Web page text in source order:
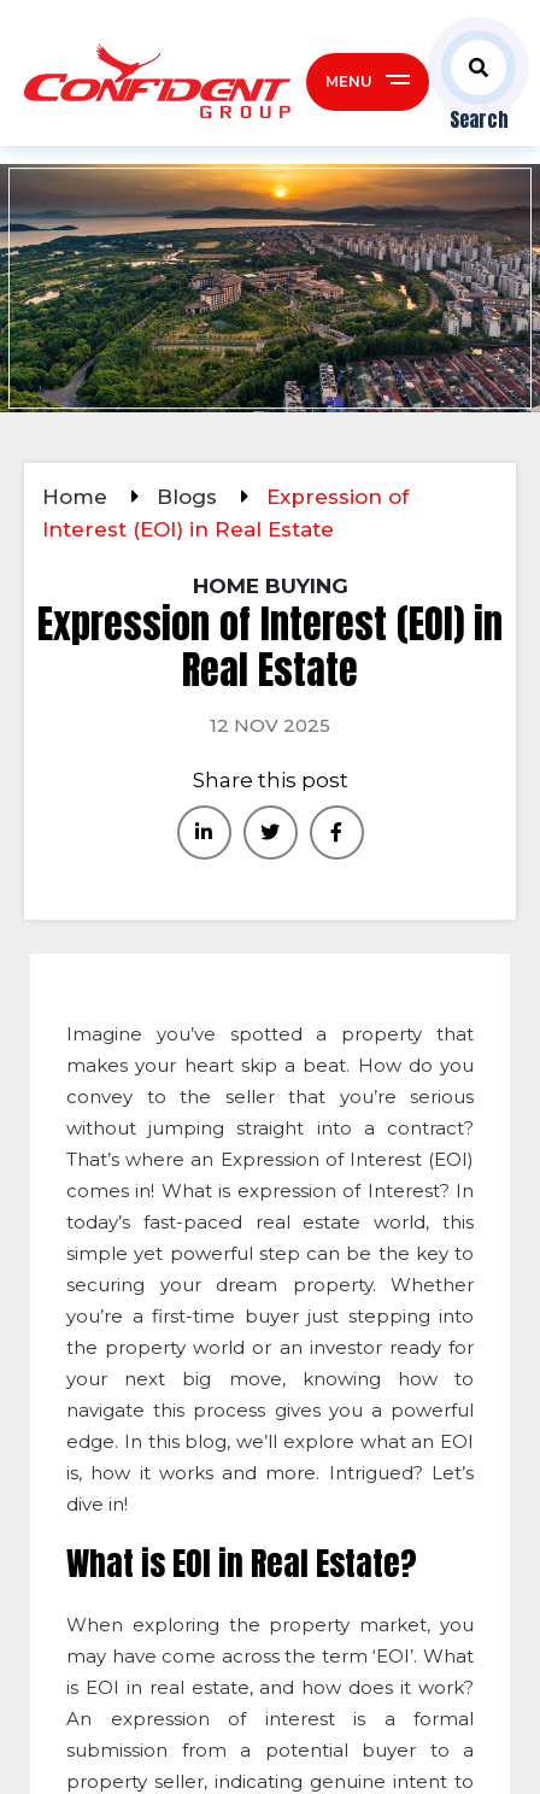
Search
MENU
Home Blogs
Expression of
Interest (EOI) in Real Estate
HOME BUYING
Expression of Interest (EOI) in
Real Estate
12 NOV 2025
Share this post
Imagine you’ve spotted a property that
makes your heart skip a beat. How do you
convey to the seller that you’re serious
without jumping straight into a contract?
That’s where an Expression of Interest(EOI)
comes in! What is expression of Interest? In
today’s fast-paced real estate world, this
simple yet powerful step can be the key to
securing your dream property. Whether
you’re a first-time buyer just stepping into
the property world or an investor ready for
your next big move, knowing how to
navigate this process gives you a powerful
edge. In this blog, we’ll explore what an EOI
is, how it works and more. Intrigued? Let’s
dive in!
What is EOI in Real Estate?
When exploring the property market, you
may have come across the term ‘EOI’. What
is EOI in real estate, and how does it work?
An expression of interestis a formal
submission from a potential buyer to a
property seller, indicating genuine intent to